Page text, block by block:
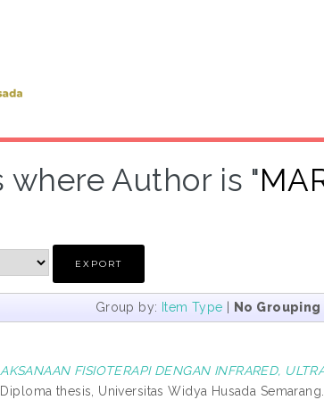
where Author is "
Group by: Item Type | No Grouping
FISIOTERAPI DENGAN INFRARED,
Diploma thesis, Universitas Widya Husada Semarang.